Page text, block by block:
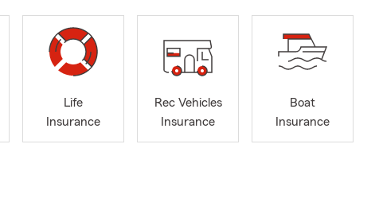
Life
Insurance
Rec Vehicles
Insurance
Boat
Insurance